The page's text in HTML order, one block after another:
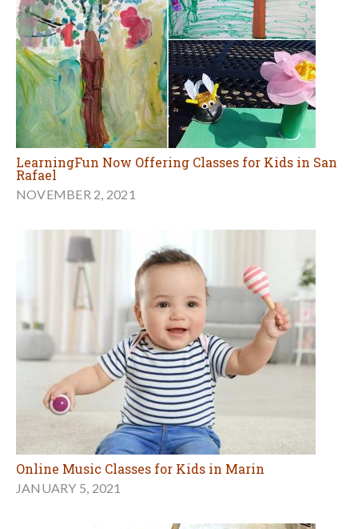
LearningFun Now Offering Classes for Kids in San
Rafael
NOVEMBER 2, 2021
Online Music Classes for Kids in Marin
JANUARY 5, 2021